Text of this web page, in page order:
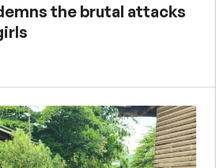
the brutal attacks